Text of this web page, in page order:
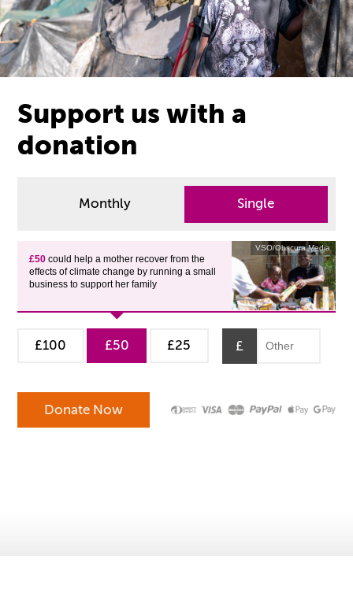
Support us with a
donation
Monthly Single
VSO/Obscura Media
£50could help a mother recover from the
effects of climate change by running a small
business to support her family
£100 £50 £25 £